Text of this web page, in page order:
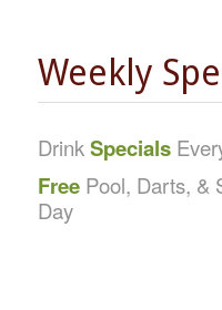
Weekly
DrinkSpecials
FreePool, Darts, &
Day